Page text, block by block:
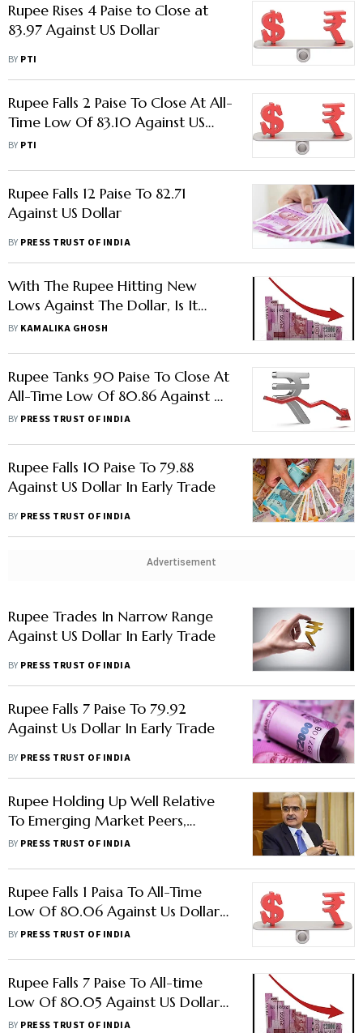
Rupee Rises 4 Paise to Close at
83.97 Against US Dollar
BY PTI
Rupee Falls 2 Paise To Close At All-
Time Low Of 83.10 Against US
Dollar
BY PTI
Rupee Falls 12 Paise To 82.71
Against US Dollar
BY PRESS TRUST OF INDIA
With The Rupee Hitting New
Lows Against The Dollar, Is It
Time To Revisit The Plaza Accord?
BY KAMALIKA GHOSH
Rupee Tanks 90 Paise To Close At
All-Time Low Of 80.86 Against US
Dollar
BY PRESS TRUST OF INDIA
Rupee Falls 10 Paise To 79.88
Against US Dollar In Early Trade
BY PRESS TRUST OF INDIA
Advertisement
Rupee Trades In Narrow Range
Against US Dollar In Early Trade
BY PRESS TRUST OF INDIA
Rupee Falls 7 Paise To 79.92
Against Us Dollar In Early Trade
BY PRESS TRUST OF INDIA
Rupee Holding Up Well Relative
To Emerging Market Peers,
Advanced Economies: RBI
BY PRESS TRUST OF INDIA
Rupee Falls 1 Paisa To All-Time
Low Of 80.06 Against Us Dollar
In Early Trade
BY PRESS TRUST OF INDIA
Rupee Falls 7 Paise To All-time
Low Of 80.05 Against US Dollar
In Early Trade
BY PRESS TRUST OF INDIA